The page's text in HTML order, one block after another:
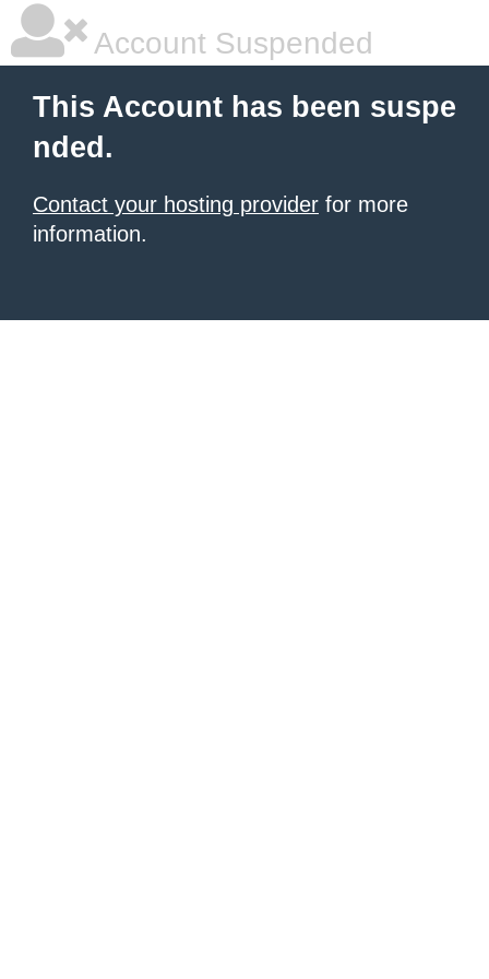
Account Suspended
This Account has been suspe
nded.
Contact your hosting provider for more
information.